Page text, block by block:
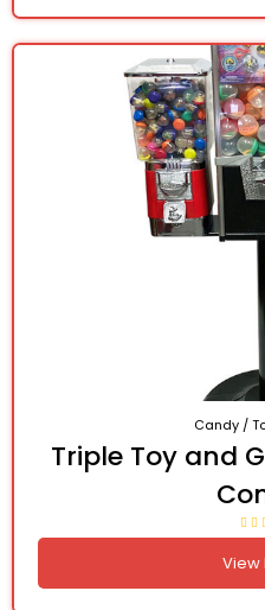
Candy /
Triple Toy and
View